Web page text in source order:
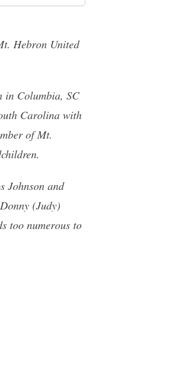
Hebron United
in Columbia, SC
Carolina with
of Mt.
Johnson and
(Judy)
too numerous to